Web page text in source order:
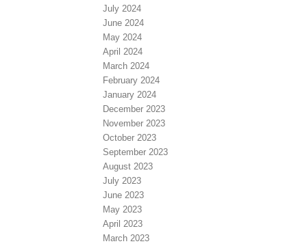
July 2024
June 2024
May 2024
April 2024
March 2024
February 2024
January 2024
December 2023
November 2023
October 2023
September 2023
August 2023
July 2023
June 2023
May 2023
April 2023
March 2023